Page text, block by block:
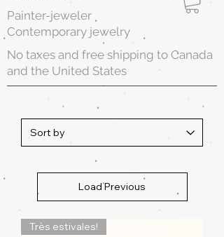
Painter-jeweler
Contemporary jewelry
No taxes and free shipping to Canada
and the United States
Load Previous
Très estivales!